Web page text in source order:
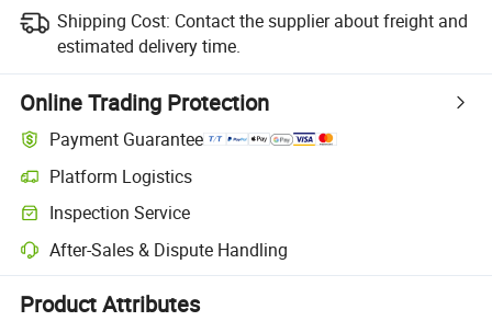
Shipping Cost: Contact the supplier about freight and
estimated delivery time.
Online Trading Protection
Payment Guarantee
Platform Logistics
Clearer shipment tracking with platform-supported logistics.
Inspection Service
Optional pre-shipment inspection for quality and quantity checks.
After-Sales & Dispute Handling
Platform-assisted dispute resolution, including refunds or returns
Product Attributes